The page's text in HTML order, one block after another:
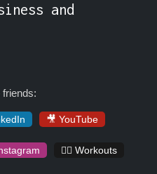
and
friends:
🎥 YouTube
🏋️‍♀️ Workouts